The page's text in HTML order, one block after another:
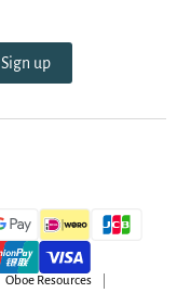
Sign up
Oboe Resources